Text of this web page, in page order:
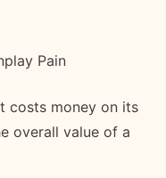
Pain
costs money on its
overall value of a